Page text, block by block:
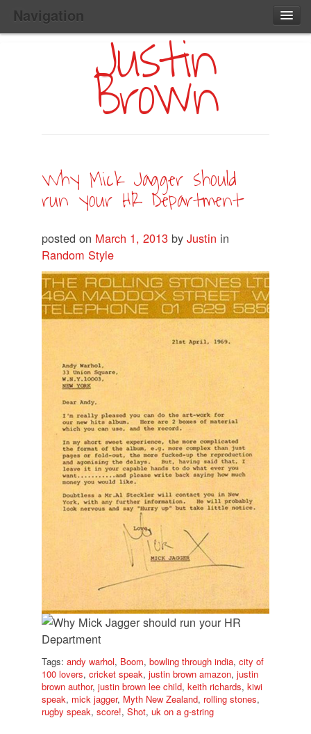
Navigation
Main
Skip
Justin
Brown
Why Mick Jagger should
run your HR Department
posted on March 1, 2013 by Justin in
Random Style
Tags: andy warhol, Boom, bowling through india, city of
100 lovers, cricket speak, justin brown amazon, justin
brown author, justin brown lee child, keith richards, kiwi
speak, mick jagger, Myth New Zealand, rolling stones,
rugby speak, score!, Shot, uk on a g-string